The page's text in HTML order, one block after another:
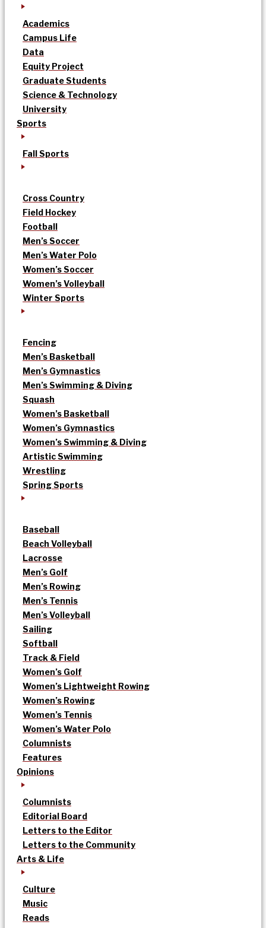
Academics
Campus Life
Data
Equity Project
Graduate Students
Science & Technology
University
Sports
Fall Sports
Cross Country
Field Hockey
Football
Men’s Soccer
Men’s Water Polo
Women’s Soccer
Women’s Volleyball
Winter Sports
Fencing
Men’s Basketball
Men’s Gymnastics
Men’s Swimming & Diving
Squash
Women’s Basketball
Women’s Gymnastics
Women’s Swimming & Diving
Artistic Swimming
Wrestling
Spring Sports
Baseball
Beach Volleyball
Lacrosse
Men’s Golf
Men’s Rowing
Men’s Tennis
Men’s Volleyball
Sailing
Softball
Track & Field
Women’s Golf
Women’s Lightweight Rowing
Women’s Rowing
Women’s Tennis
Women’s Water Polo
Columnists
Features
Opinions
Columnists
Editorial Board
Letters to the Editor
Letters to the Community
Arts & Life
Culture
Music
Reads